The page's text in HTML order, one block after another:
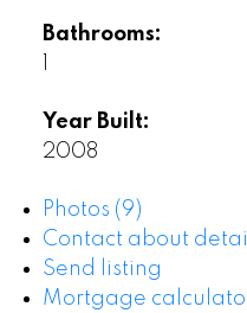
Bathrooms:
Year Built:
2008
Photos (9)
Contact about
Send listing
Mortgage